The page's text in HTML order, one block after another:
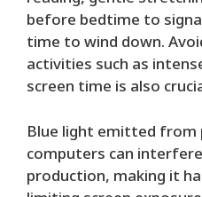
before bedtime to
time to wind down.
activities such as
screen time is also
Blue light emitted from
computers can
production, making it